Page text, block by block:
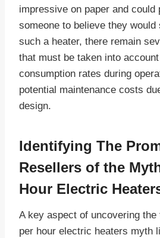
impressive on paper and could
someone to believe they
such a heater, there remain
that must be taken into
consumption rates during
potential maintenance costs
design.
Identifying The
Resellers of the
Hour Electric
A key aspect of uncovering the
per hour electric heaters myth